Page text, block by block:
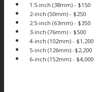
1.5-inch (38mm) - $150
2-inch (50mm) - $250
2.5-inch (63mm) - $350
3-inch (76mm) - $500
4-inch (102mm) - $1,200
5-inch (126mm) -$2,200
6-inch (152mm) - $4,000